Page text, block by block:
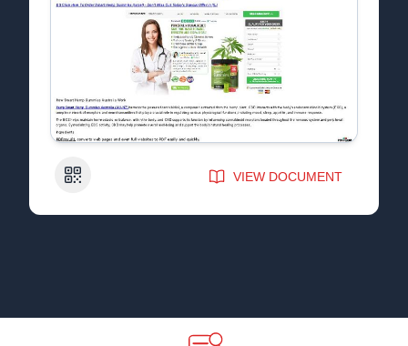
QR Code VIEW DOCUMENT